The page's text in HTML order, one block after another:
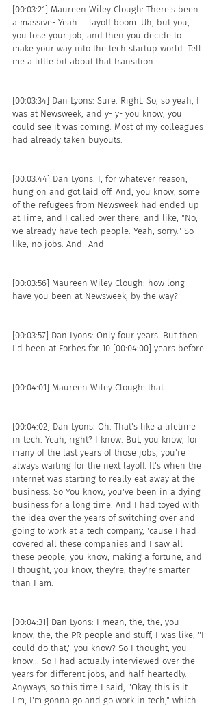
[00:03:21] Maureen Wiley Clough: There's been
a massive- Yeah ... layoff boom. Uh, but you,
you lose your job, and then you decide to
make your way into the tech startup world. Tell
me a little bit about that transition.
[00:03:34] Dan Lyons: Sure. Right. So, so yeah, I
was at Newsweek, and y- y- you know, you
could see it was coming. Most of my colleagues
had already taken buyouts.
[00:03:44] Dan Lyons: I, for whatever reason,
hung on and got laid off. And, you know, some
of the refugees from Newsweek had ended up
at Time, and I called over there, and like, "No,
we already have tech people. Yeah, sorry." So
like, no jobs. And- And
[00:03:56] Maureen Wiley Clough: how long
have you been at Newsweek, by the way?
[00:03:57] Dan Lyons: Only four years. But then
I'd been at Forbes for 10 [00:04:00] years before
[00:04:01] Maureen Wiley Clough: that.
[00:04:02] Dan Lyons: Oh. That's like a lifetime
in tech. Yeah, right? I know. But, you know, for
many of the last years of those jobs, you're
always waiting for the next layoff. It's when the
internet was starting to really eat away at the
business. So You know, you've been in a dying
business for a long time. And I had toyed with
the idea over the years of switching over and
going to work at a tech company, 'cause I had
covered all these companies and I saw all
these people, you know, making a fortune, and
I thought, you know, they're, they're smarter
than I am.
[00:04:31] Dan Lyons: I mean, the, the, you
know, the, the PR people and stuff, I was like, "I
could do that," you know? So I thought, you
know... So I had actually interviewed over the
years for different jobs, and half-heartedly.
Anyways, so this time I said, "Okay, this is it.
I'm, I'm gonna go and go work in tech," which